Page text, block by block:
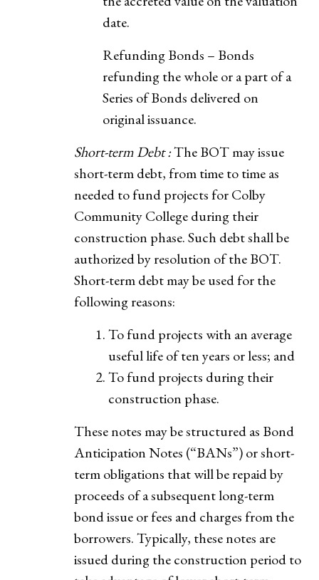
date.
Refunding Bonds – Bonds
refunding the whole or a part of a
Series of Bonds delivered on
original issuance.
Short-term Debt :The BOT may issue
short-term debt, from time to time as
needed to fund projects for Colby
Community College during their
construction phase. Such debt shall be
authorized by resolution of the BOT.
Short-term debt may be used for the
following reasons:
To fund projects with an average
useful life of ten years or less; and
To fund projects during their
construction phase.
These notes may be structured as Bond
Anticipation Notes (“BANs”) or short-
term obligations that will be repaid by
proceeds of a subsequent long-term
bond issue or fees and charges from the
borrowers. Typically, these notes are
issued during the construction period to